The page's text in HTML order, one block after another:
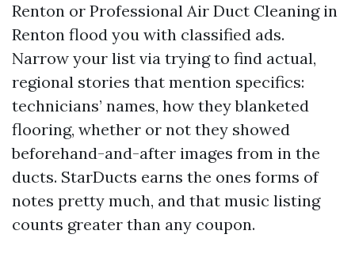
Renton or Professional Air Duct Cleaning in
Renton flood you with classified ads.
Narrow your list via trying to find actual,
regional stories that mention specifics:
technicians’ names, how they blanketed
flooring, whether or not they showed
beforehand-and-after images from in the
ducts. StarDucts earns the ones forms of
notes pretty much, and that music listing
counts greater than any coupon.